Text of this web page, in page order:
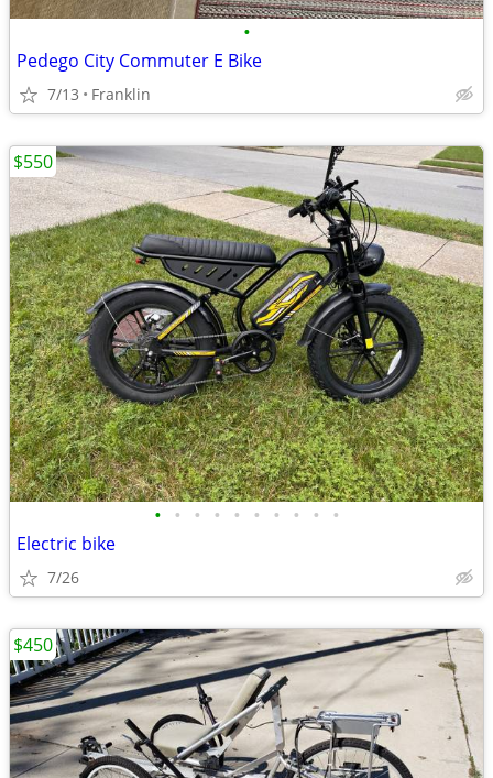
•
Pedego City Commuter E Bike
7/13 Franklin
• • • • • • • • • •
Electric bike
7/26
$550
$450